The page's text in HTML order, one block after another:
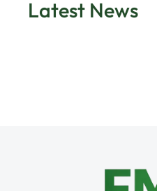
Latest News